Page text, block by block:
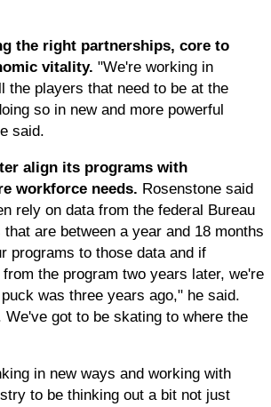
the right partnerships, core to
vitality. "We're working in
the players that need to be at the
so in new and more powerful
said.
align its programs with
workforce needs. Rosenstone said
rely on data from the federal Bureau
are between a year and 18 months
programs to those data and if
the program two years later, we're
was three years ago," he said.
We've got to be skating to where the
in new ways and working with
to be thinking out a bit not just